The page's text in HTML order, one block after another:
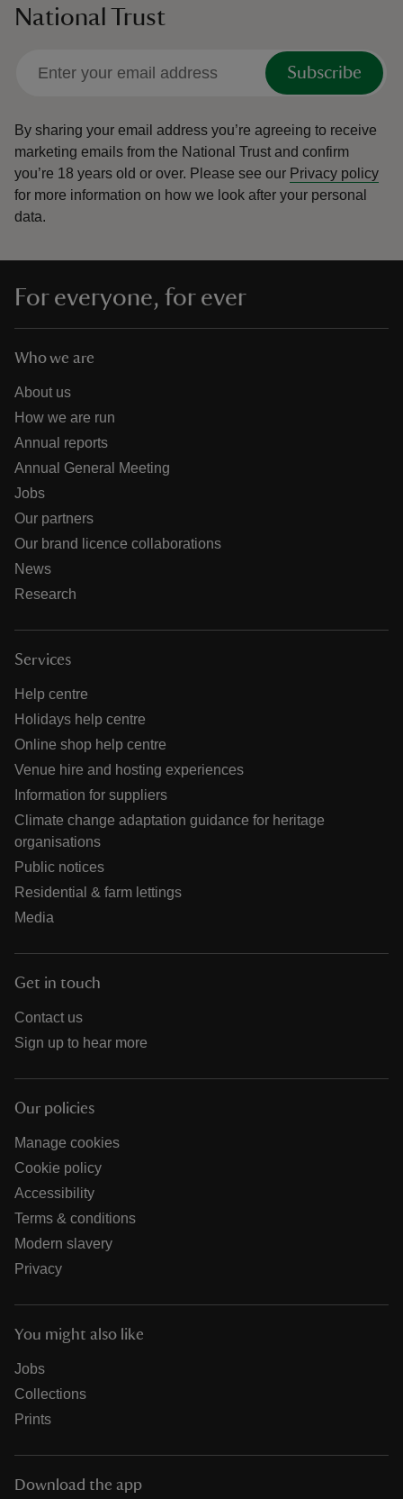
National Trust
Subscribe
By sharing your email address you’re agreeing to receive
marketing emails from the National Trust and confirm
you’re 18 years old or over. Please see our Privacy policy
for more information on how we look after your personal
data.
For everyone, for ever
Who we are
About us
How we are run
Annual reports
Annual General Meeting
Jobs
Our partners
Our brand licence collaborations
News
Research
Services
Help centre
Holidays help centre
Online shop help centre
Venue hire and hosting experiences
Information for suppliers
Climate change adaptation guidance for heritage
organisations
Public notices
Residential & farm lettings
Media
Get in touch
Contact us
Sign up to hear more
Our policies
Manage cookies
Cookie policy
Accessibility
Terms & conditions
Modern slavery
Privacy
You might also like
Jobs
Collections
Prints
Download the app